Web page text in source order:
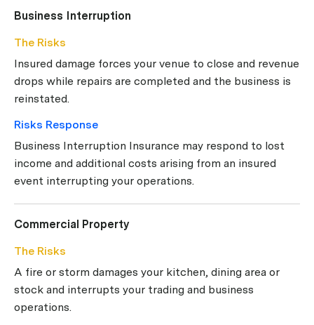
Business Interruption
The Risks
Insured damage forces your venue to close and revenue
drops while repairs are completed and the business is
reinstated.
Risks Response
Business Interruption Insurance may respond to lost
income and additional costs arising from an insured
event interrupting your operations.
Commercial Property
The Risks
A fire or storm damages your kitchen, dining area or
stock and interrupts your trading and business
operations.